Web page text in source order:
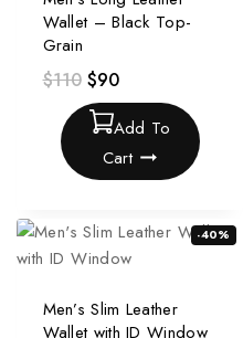
Wallet – Black Top-
Grain
$110 $90
Add To
Cart
-40%
Men’s Slim Leather
Wallet with ID Window